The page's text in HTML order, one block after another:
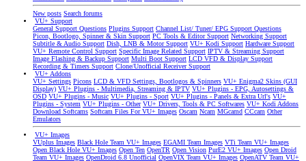
New posts Search forums
VU+ Support
General Support Questions Plugins Support Channel List/ Tuner/ EPG Support Questions
Picon, Bootlogo, Spinner & Skin Support PC Tools & Editor Support Networking Support
Subtitle & Audio Support Dish, LNB & Motor Support VU+ Kodi Support Hardware Support
VU+ Remote Control Support Specific Image Related Support IPTV & Streaming Support
Image Flashing & Backup Support Multi Boot Support LCD VFD & Display Support
Recording & Timers Support Clone/Unofficial Receiver Support
VU+ Addons
VU+ Settings Picons LCD & VFD Settings, Bootlogos & Spinners VU+ Enigma2 Skins (GUI
Display) VU+ Plugins - Multimedia, Streaming & IPTV VU+ Plugins - EPG, Autosettings &
OSD VU+ Plugins - Music VU+ Plugins - Sport VU+ Plugins - Panels & Extra Url's VU+
Plugins - System VU+ Plugins - Other VU+ Drivers, Tools & PC Softwares VU+ Kodi Addons
Download Softcams Softcam Files For VU+ Images Oscam Ncam MGcamd CCcam Other
Emulators
VU+ Images
VUplus Images Black Hole Team VU+ Images EGAMI Team Images VTi Team VU+ Images
Open Black Hole VU+ Images Open Ten OpenTR Open Vision PurE2 VU+ Images Open Droid
Team VU+ Images OpenDroid 6.8 Unofficial OpenVIX Team VU+ Images OpenATV Team VU+